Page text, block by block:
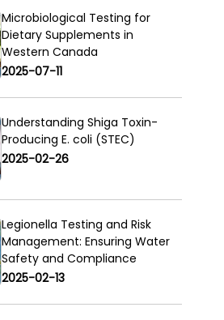
Microbiological Testing for
Dietary Supplements in
Western Canada
2025-07-11
Understanding Shiga Toxin-
Producing E. coli (STEC)
2025-02-26
Legionella Testing and Risk
Management: Ensuring Water
Safety and Compliance
2025-02-13